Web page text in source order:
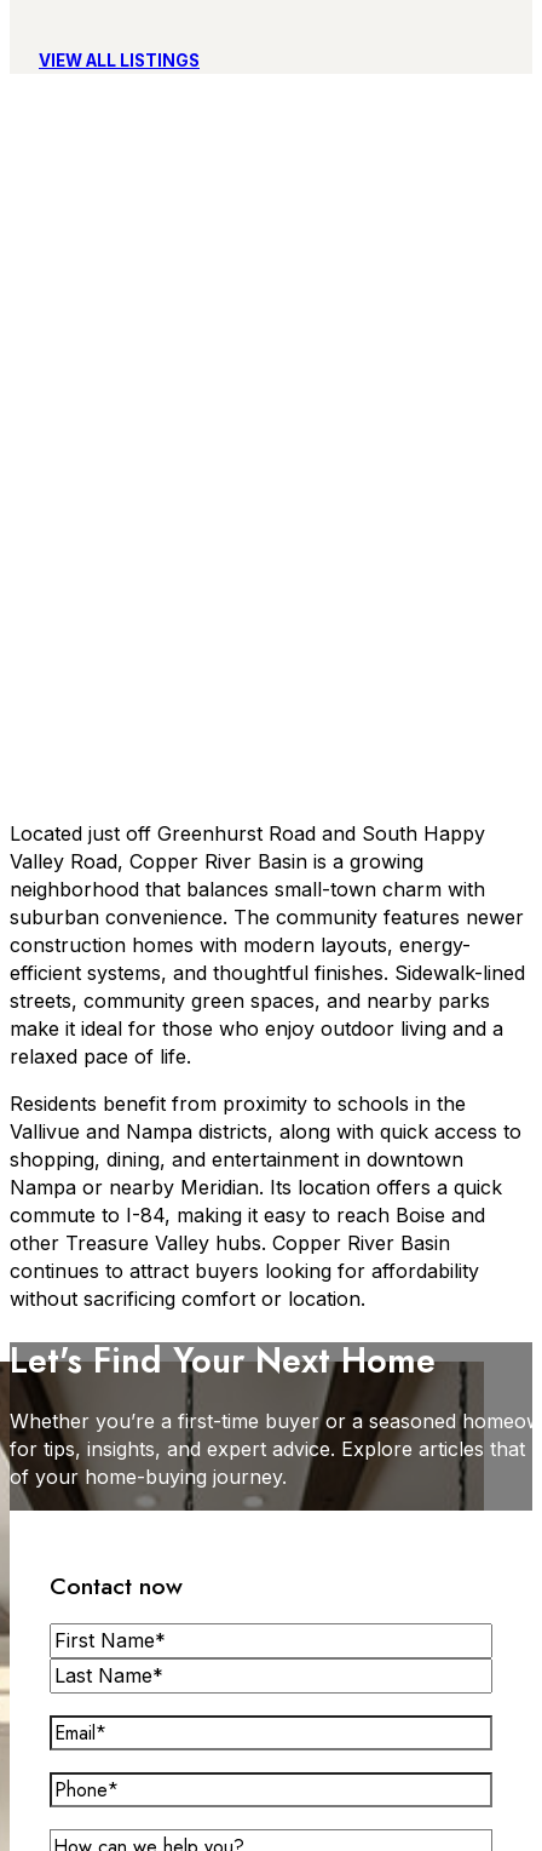
VIEW ALL LISTINGS
Located just off Greenhurst Road and South Happy
Valley Road, Copper River Basin is a growing
neighborhood that balances small-town charm with
suburban convenience. The community features newer
construction homes with modern layouts, energy-
efficient systems, and thoughtful finishes. Sidewalk-lined
streets, community green spaces, and nearby parks
make it ideal for those who enjoy outdoor living and a
relaxed pace of life.
Residents benefit from proximity to schools in the
Vallivue and Nampa districts, along with quick access to
shopping, dining, and entertainment in downtown
Nampa or nearby Meridian. Its location offers a quick
commute to I-84, making it easy to reach Boise and
other Treasure Valley hubs. Copper River Basin
continues to attract buyers looking for affordability
without sacrificing comfort or location.
Let's Find Your Next Home
Whether you’re a first-time buyer or a seasoned
for tips, insights, and expert advice. Explore articles that
of your home-buying journey.
Contact now
Name
First
Email(Required)
Phone*
(Required)
Message